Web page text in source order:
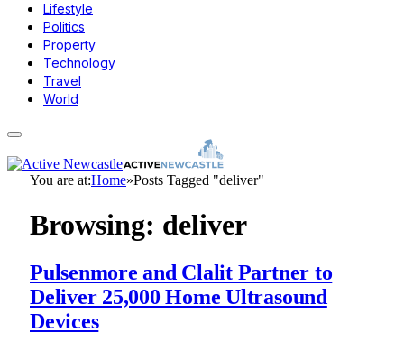
Lifestyle
Politics
Property
Technology
Travel
World
You are at:Home»Posts Tagged "deliver"
Browsing: deliver
Pulsenmore and Clalit Partner to
Deliver 25,000 Home Ultrasound
Devices